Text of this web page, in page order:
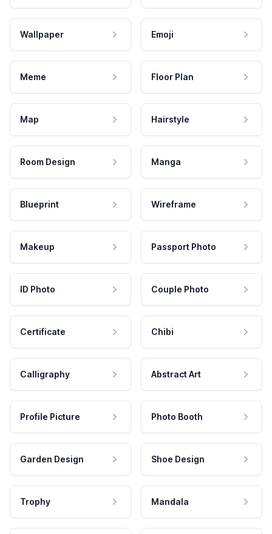
Wallpaper Emoji
Meme Floor Plan
Map Hairstyle
Room Design Manga
Blueprint Wireframe
Makeup Passport Photo
ID Photo Couple Photo
Certificate Chibi
Calligraphy Abstract Art
Profile Picture Photo Booth
Garden Design Shoe Design
Trophy Mandala